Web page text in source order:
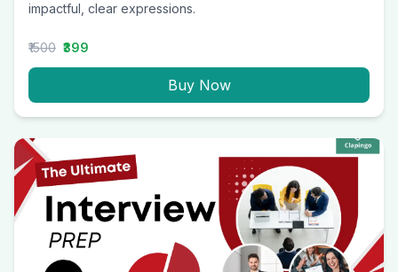
impactful, clear expressions.
₹1500 ₹399
Buy Now